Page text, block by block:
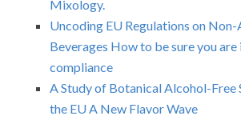
Mixology.
Uncoding EU Regulations on
Beverages How to be sure you
compliance
A Study of Botanical Alcohol-Free
the EU A New Flavor Wave